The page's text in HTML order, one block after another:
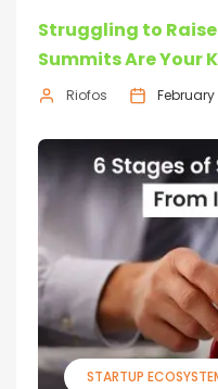
Struggling to
Summits Are Your
Riofos February
STARTUP